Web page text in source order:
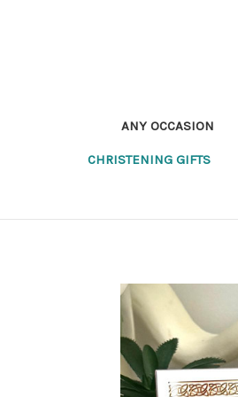
ANY OCCASION
CHRISTENING GIFTS